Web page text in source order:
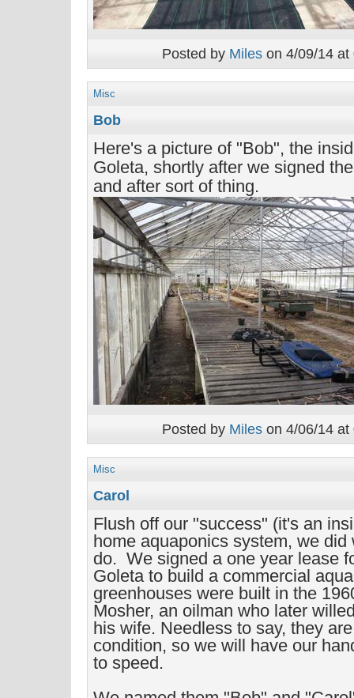
Posted by Miles on 4/09/14
Misc
Bob
Here's a picture of "Bob", the
Goleta, shortly after we signed
and after sort of thing.
Posted by Miles on 4/06/14
Misc
Carol
Flush off our "success" (it's an
home aquaponics system, we
do. We signed a one year lease
Goleta to build a commercial
greenhouses were built in the
Mosher, an oilman who later
his wife. Needless to say, they
condition, so we will have our
to speed.